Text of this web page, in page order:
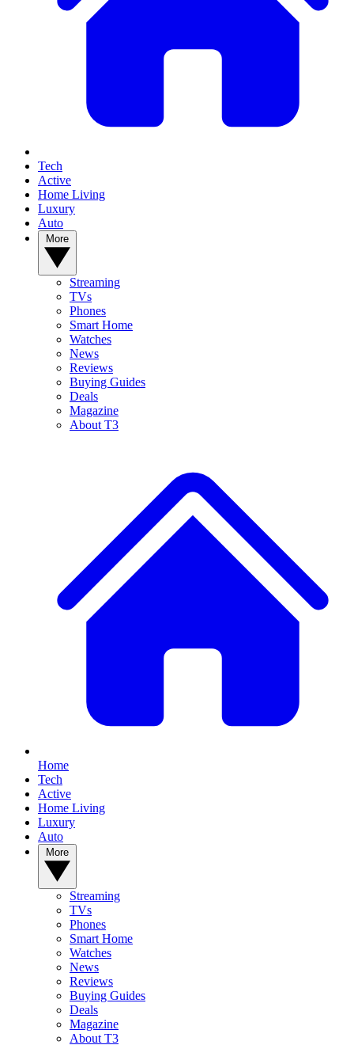
Tech
Active
Home Living
Luxury
Auto
Streaming
TVs
Phones
Smart Home
Watches
News
Reviews
Buying Guides
Deals
Magazine
About T3
Home
Tech
Active
Home Living
Luxury
Auto
Streaming
TVs
Phones
Smart Home
Watches
News
Reviews
Buying Guides
Deals
Magazine
About T3